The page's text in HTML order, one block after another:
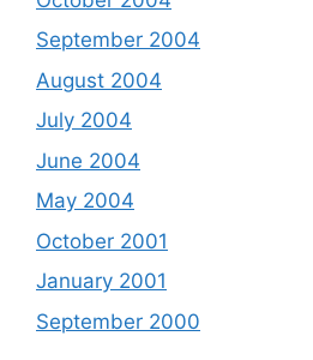
September 2004
August 2004
July 2004
June 2004
May 2004
October 2001
January 2001
September 2000